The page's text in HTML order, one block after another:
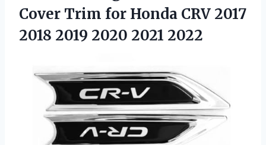
Cover Trim for Honda CRV 2017
2018 2019 2020 2021 2022